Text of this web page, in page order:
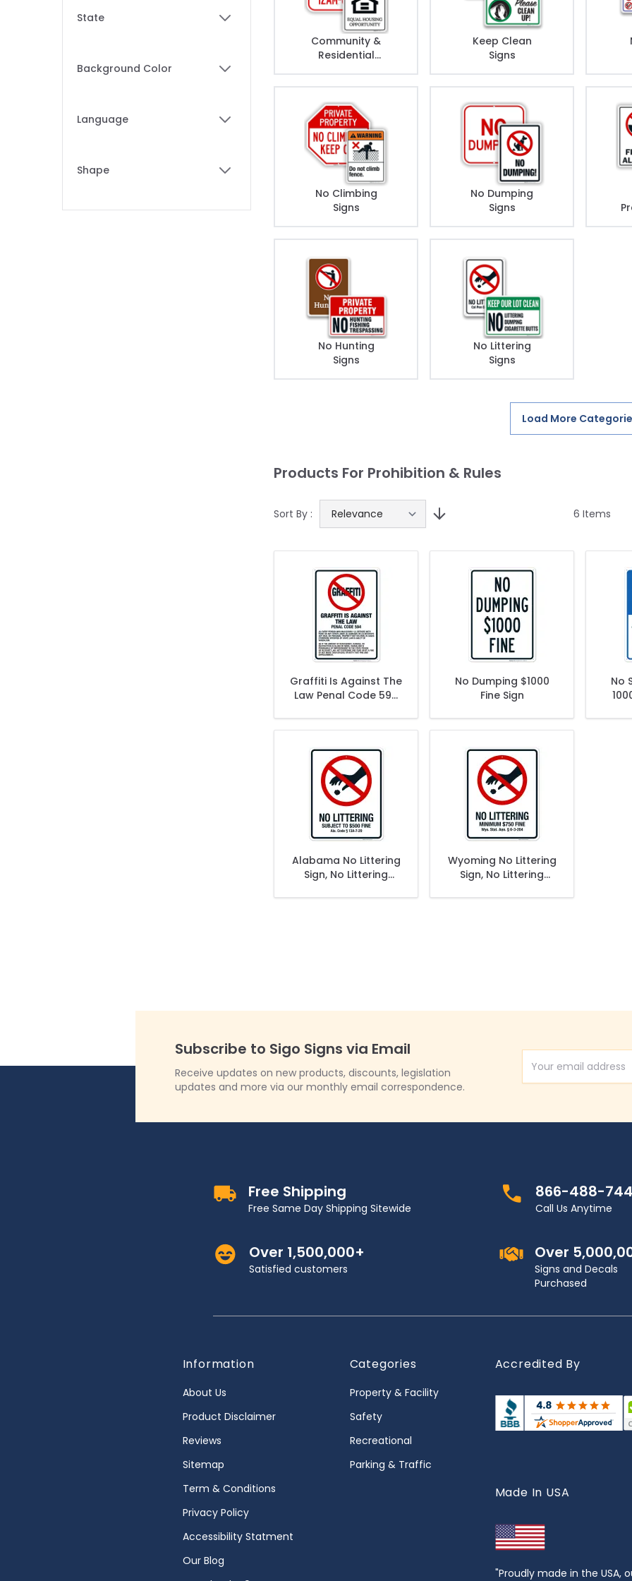
State
Background Color
Language
Shape
Community &
Residential
Keep Clean
Signs
No Climbing
Signs
No Dumping
Signs
No Hunting
Signs
No Littering
Signs
Load More
Products For Prohibition & Rules
Sort By : 6 Items
Graffiti Is Against The
Law Penal Code 594
No Dumping $1000
Fine Sign
No
Alabama No Littering
Sign, No Littering
Wyoming No Littering
Sign, No Littering
Subscribe to Sigo Signs via Email
Receive updates on new products, discounts, legislation
updates and more via our monthly email correspondence.
Email Address
Free Shipping
Free Same Day Shipping Sitewide
866-488-
Call Us Anytime
Over 1,500,000+
Satisfied customers
Over
Signs and Decals
Purchased
Information
About Us
Product Disclaimer
Reviews
Sitemap
Term & Conditions
Privacy Policy
Accessibility Statment
Our Blog
Categories
Property & Facility
Safety
Recreational
Parking & Traffic
Accredited By
Made In USA
"Proudly made in the USA,